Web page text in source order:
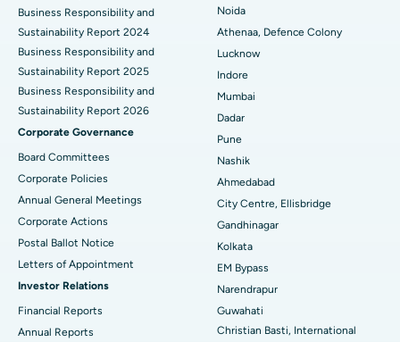
Best Hospital in Seshadripuram, Bangalore
Best Hospital in Waltair Main Road, Visakhapatnam
Best Hospital in Subhash Nagar Road, Karimnagar
Best Hospital in Managari, Karaikudi
Best Hospital in Arepally, Warangal
Best Hospital in Arera Colony, Bhopal
Best Hospital in Jayanagar, Bangalore
Best Hospital in KK Nagar, Madurai
Best Hospital in Ramji Nagar, Nellore
Best Hospital in Sector-19, Rourkela
Business Responsibility and
Sustainability Report 2024
Business Responsibility and
Sustainability Report 2025
Business Responsibility and
Sustainability Report 2026
Corporate Governance
Board Committees
Corporate Policies
Annual General Meetings
Corporate Actions
Postal Ballot Notice
Letters of Appointment
Investor Relations
Financial Reports
Annual Reports
Noida
Athenaa, Defence Colony
Lucknow
Indore
Mumbai
Dadar
Pune
Nashik
Ahmedabad
City Centre, Ellisbridge
Gandhinagar
Kolkata
EM Bypass
Narendrapur
Guwahati
Christian Basti, International